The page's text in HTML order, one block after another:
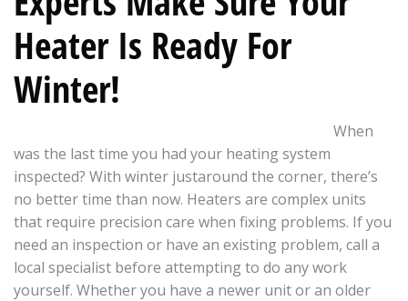
Heater Is Ready For
Winter!
When
was the last time you had your heating system
inspected? With winter justaround the corner, there’s
no better time than now. Heaters are complex units
that require precision care when fixing problems. If you
need an inspection or have an existing problem, call a
local specialist before attempting to do any work
yourself. Whether you have a newer unit or an older